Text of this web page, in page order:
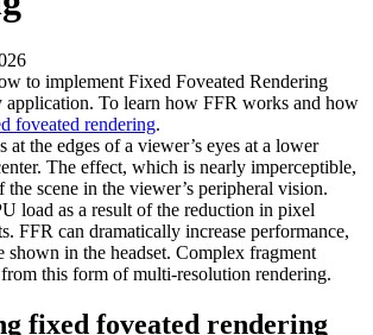
to implement Fixed Foveated Rendering
To learn how FFR works and how
foveated rendering.
at the edges of a viewer’s eyes at a lower
The effect, which is nearly imperceptible,
scene in the viewer’s peripheral vision.
load as a result of the reduction in pixel
FFR can dramatically increase performance,
shown in the headset. Complex fragment
from this form of multi-resolution rendering.
fixed foveated rendering